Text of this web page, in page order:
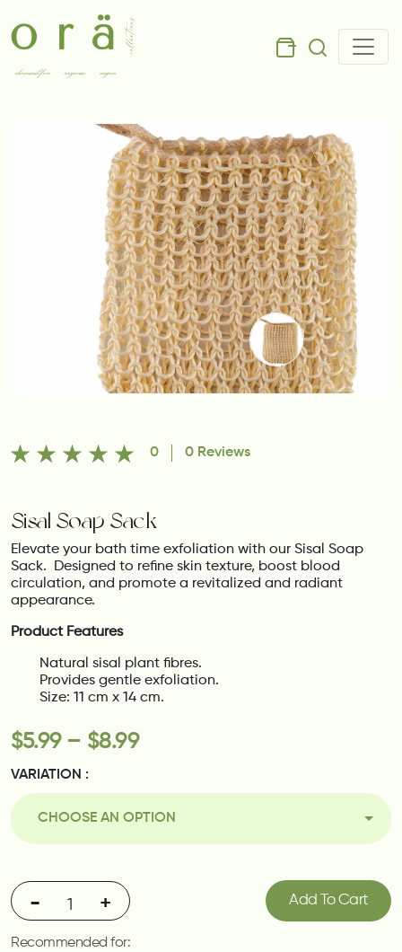
0 0 Reviews
Sisal Soap Sack
Elevate your bath time exfoliation with our Sisal Soap
Sack.
Designed to refine skin texture, boost blood
circulation, and promote a revitalized and radiant
appearance.
Product Features
Natural sisal plant fibres.
Provides gentle exfoliation.
Size: 11 cm x 14 cm.
$5.99– $8.99
VARIATION :
CHOOSE AN OPTION
- + Add To Cart
Recommended for: